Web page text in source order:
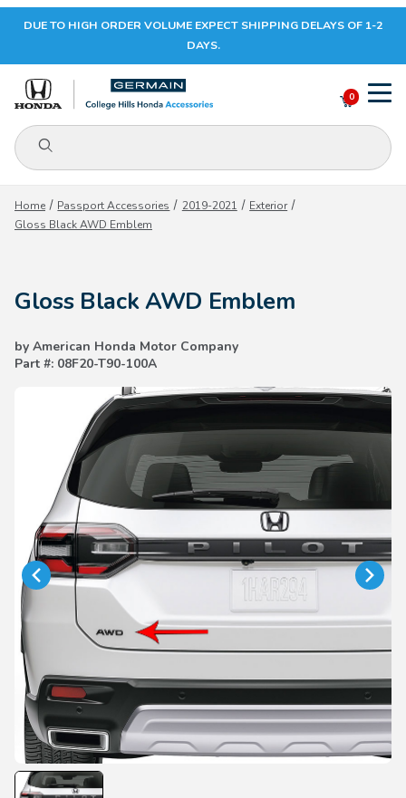
Your Cart (0)
Your Cart is Empty
CONTINUE SHOPPING
DUE TO HIGH ORDER VOLUME EXPECT SHIPPING DELAYS OF 1-2
DAYS.
Product Search
0
Home Passport Accessories 2019-2021
Exterior
Gloss Black AWD Emblem
Gloss Black AWD Emblem
by American Honda Motor Company
Part #: 08F20-T90-100A